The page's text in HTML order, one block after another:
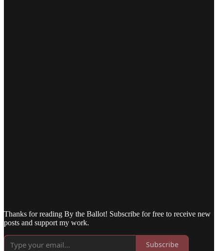
Thanks for reading By the Ballot! Subscribe for free to receive new
posts and support my work.
Subscribe